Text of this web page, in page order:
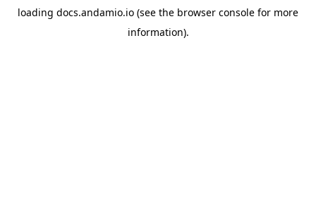
loading docs.andamio.io (see the browser console for more
information).